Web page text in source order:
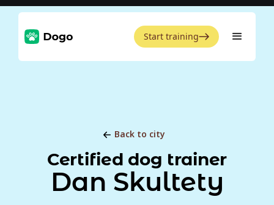
Start training
Back to city
Certified dog trainer
Dan Skultety